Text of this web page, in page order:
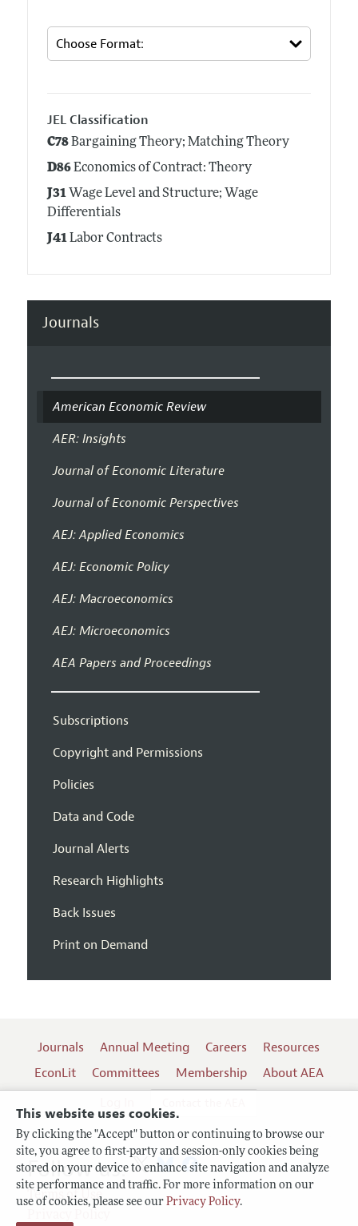
This website uses cookies.
By clicking the "Accept" button or continuing to browse our
site, you agree to first-party and session-only cookies being
stored on your device to enhance site navigation and analyze
site performance and traffic. For more information on our
use of cookies, please see our Privacy Policy.
JEL Classification
C78Bargaining Theory; Matching Theory
D86Economics of Contract: Theory
J31Wage Level and Structure; Wage
Differentials
J41Labor Contracts
Journals
American Economic Review
AER: Insights
Journal of Economic Literature
Journal of Economic Perspectives
AEJ: Applied Economics
AEJ: Economic Policy
AEJ: Macroeconomics
AEJ: Microeconomics
AEA Papers and Proceedings
Subscriptions
Copyright and Permissions
Policies
Data and Code
Journal Alerts
Research Highlights
Back Issues
Print on Demand
Journals Annual Meeting Careers
Resources
EconLit
Committees Membership
About AEA
Terms of Use
Follow us: